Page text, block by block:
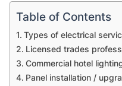
Table of Contents
Types of electrical
Licensed trades
Commercial hotel
Panel installation /